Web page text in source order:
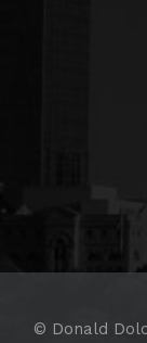
© Donald